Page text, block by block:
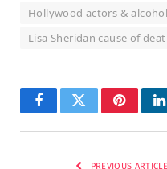
Hollywood actors &
Lisa Sheridan cause of
FacebookTwitter
PREVIOUS ARTICLE